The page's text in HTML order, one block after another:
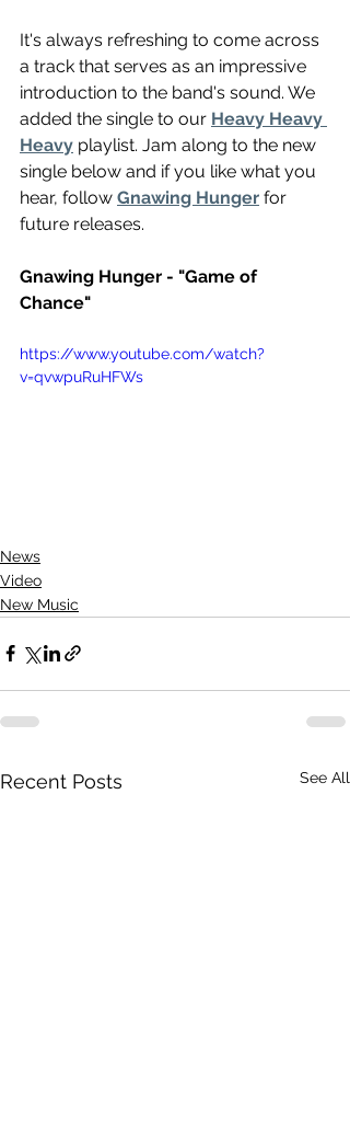
It's always refreshing to come across
a track that serves as an impressive
introduction to the band's sound. We
added the single to our Heavy Heavy
Heavy playlist. Jam along to the new
single below and if you like what you
hear, follow Gnawing Hunger for
future releases.
Gnawing Hunger - "Game of
Chance"
https://www.youtube.com/watch?
v=qvwpuRuHFWs
News
Video
New Music
Recent Posts See All